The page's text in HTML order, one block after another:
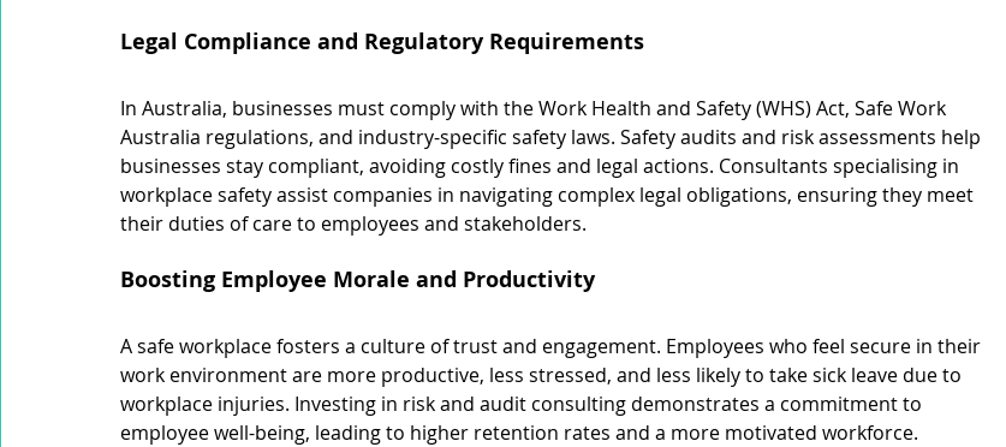
Legal Compliance and Regulatory Requirements
In Australia, businesses must comply with the Work Health and Safety (WHS) Act, Safe Work
Australia regulations, and industry-specific safety laws. Safety audits and risk assessments help
businesses stay compliant, avoiding costly fines and legal actions. Consultants specialising in
workplace safety assist companies in navigating complex legal obligations, ensuring they meet
their duties of care to employees and stakeholders.
Boosting Employee Morale and Productivity
A safe workplace fosters a culture of trust and engagement. Employees who feel secure in their
work environment are more productive, less stressed, and less likely to take sick leave due to
workplace injuries. Investing in risk and audit consulting demonstrates a commitment to
employee well-being, leading to higher retention rates and a more motivated workforce.